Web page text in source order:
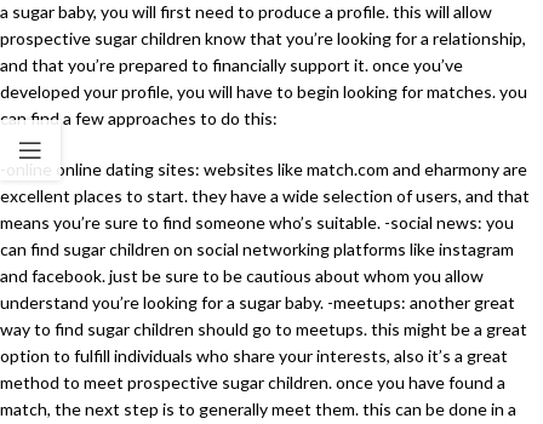
a sugar baby, you will first need to produce a profile. this will allow
prospective sugar children know that you’re looking for a relationship,
and that you’re prepared to financially support it. once you’ve
developed your profile, you will have to begin looking for matches. you
can find a few approaches to do this:
-online online dating sites: websites like match.com and eharmony are
excellent places to start. they have a wide selection of users, and that
means you’re sure to find someone who’s suitable. -social news: you
can find sugar children on social networking platforms like instagram
and facebook. just be sure to be cautious about whom you allow
understand you’re looking for a sugar baby. -meetups: another great
way to find sugar children should go to meetups. this might be a great
option to fulfill individuals who share your interests, also it’s a great
method to meet prospective sugar children. once you have found a
match, the next step is to generally meet them. this can be done in a